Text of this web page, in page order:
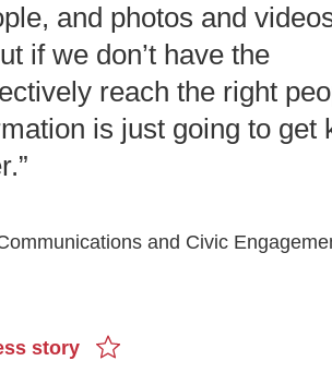
and photos and
if we don’t have the
reach the right
is just going to get
and Civic
story